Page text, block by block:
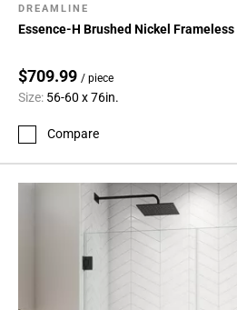
DREAMLINE
Essence-H Brushed Nickel
$709.99 / piece
Size: 56-60 x 76in.
Compare